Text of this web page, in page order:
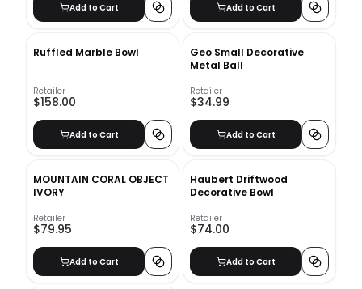
Add to Cart Add to Cart
Ruffled Marble Bowl
Retailer
$158.00
Add to Cart
Geo Small Decorative
Metal Ball
Retailer
$34.99
Add to Cart
MOUNTAIN CORAL OBJECT
IVORY
Retailer
$79.95
Add to Cart
Haubert Driftwood
Decorative Bowl
Retailer
$74.00
Add to Cart